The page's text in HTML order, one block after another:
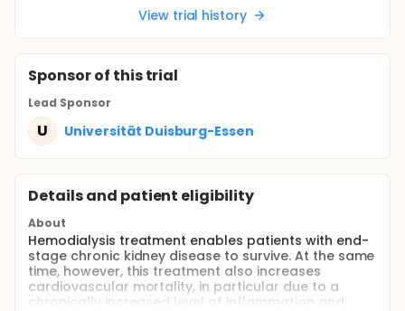
View trial history
Sponsorof this trial
Lead Sponsor
U Universität Duisburg-Essen
Details and patient eligibility
About
Hemodialysis treatment enables patients with end-
stage chronic kidney disease to survive. At the same
time, however, this treatment also increases
cardiovascular mortality, in particular due to a
chronically increased level of inflammation and